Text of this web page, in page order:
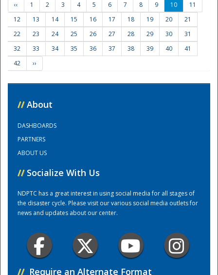
Training Center
‹‹ 1 2 3 4 5 6 7 8 9 10
11
12
13 14 15 16 17 18 19 20
21
22
23 24 25 26 27 28 29 30
31
32
33 34 35 36 37 38 39 40
41
42
››
// About
DASHBOARDS
PARTNERS
ABOUT US
// Socialize With Us
NDPTC has a great interest in using social media for all stages of
the disaster cycle. Please visit our various social media outlets for
news and updates about our center.
// Require an Alternate Format